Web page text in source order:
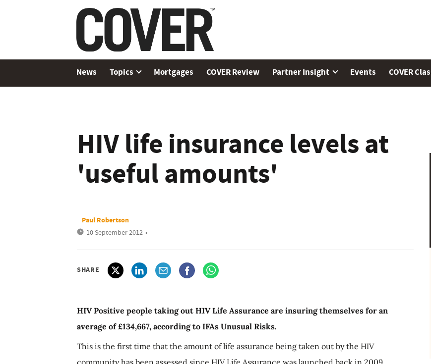
News Topics Mortgages COVER Review Partner Insight Events COVER
HIV life insurance levels at
'useful amounts'
Paul Robertson
10 September 2012 •
SHARE
HIV Positive people taking out HIV Life Assurance are insuring themselves for an
average of £134,667, according to IFAs Unusual Risks.
This is the first time that the amount of life assurance being taken out by the HIV
community has been assessed since HIV Life Assurance was launched back in 2009.